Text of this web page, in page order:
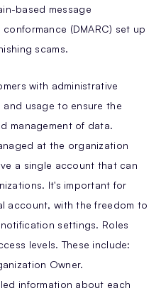
based message
(DMARC) set up
scams.
with administrative
usage to ensure the
management of data.
at the organization
a single account that can
It's important for
account, with the freedom to
settings. Roles
levels. These include:
Owner.
information about each